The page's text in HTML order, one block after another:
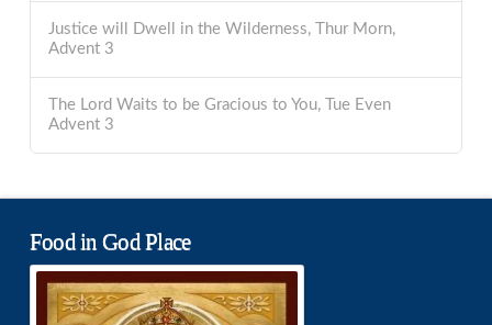
Justice will Dwell in the Wilderness, Thur Morn,
Advent 3
The Lord Waits to be Gracious to You, Tue Even
Advent 3
Food in God Place